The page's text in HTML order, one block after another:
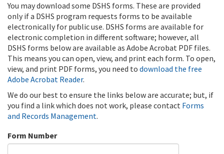
You may download some DSHS forms. These are provided
only if a DSHS program requests forms to be available
electronically for public use. DSHS forms are available for
electronic completion in different software; however, all
DSHS forms below are available as Adobe Acrobat PDF files.
This means you can open, view, and print each form. To open,
view, and print PDF forms, you need to download the free
Adobe Acrobat Reader.
We do our best to ensure the links below are accurate; but, if
you find a link which does not work, please contact Forms
and Records Management.
Form Number